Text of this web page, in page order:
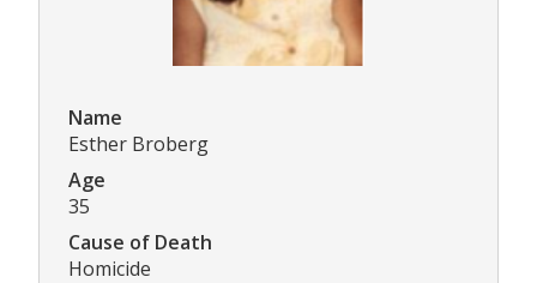
Name
Esther Broberg
Age
35
Cause of Death
Homicide